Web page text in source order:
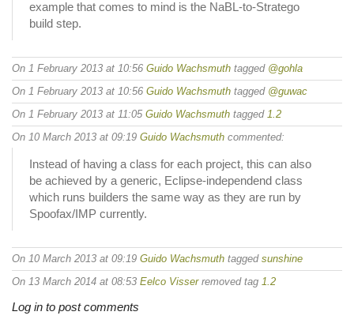
example that comes to mind is the NaBL-to-Stratego
build step.
On 1 February 2013 at 10:56 Guido Wachsmuth tagged @gohla
On 1 February 2013 at 10:56 Guido Wachsmuth tagged @guwac
On 1 February 2013 at 11:05 Guido Wachsmuth tagged 1.2
On 10 March 2013 at 09:19 Guido Wachsmuth commented:
Instead of having a class for each project, this can also
be achieved by a generic, Eclipse-independend class
which runs builders the same way as they are run by
Spoofax/IMP currently.
On 10 March 2013 at 09:19 Guido Wachsmuth tagged sunshine
On 13 March 2014 at 08:53 Eelco Visserremoved tag 1.2
Log in to post comments